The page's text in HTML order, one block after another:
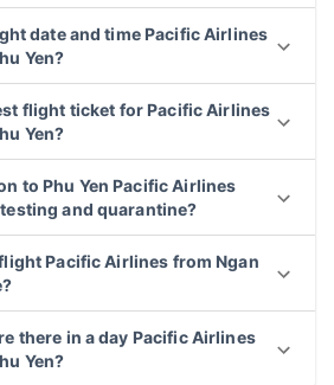
date and time Pacific Airlines
Yen?
flight ticket for Pacific Airlines
Yen?
to Phu Yen Pacific Airlines
and quarantine?
Pacific Airlines from Ngan
there in a day Pacific Airlines
Yen?